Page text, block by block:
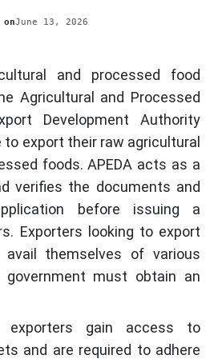
onJune 13, 2026
and processed food
Agricultural and Processed
Development Authority
to export their raw agricultural
foods. APEDA acts as a
verifies the documents and
before issuing a
Exporters looking to export
themselves of various
must obtain an
exporters gain access to
and are required to adhere